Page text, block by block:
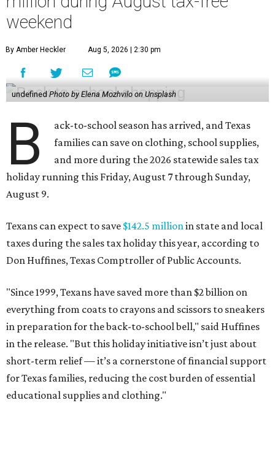
weekend
By Amber Heckler Aug 5, 2026 | 2:30 pm
undefined Photo by Elena Mozhvilo on Unsplash
B
ack-to-school season has arrived, and Texas
families can save on clothing, school supplies,
and more during the 2026 statewide sales tax
holiday running this Friday, August 7 through Sunday,
August 9.
Texans can expect to save $142.5 million in state and local
taxes during the sales tax holiday this year, according to
Don Huffines, Texas Comptroller of Public Accounts.
"Since 1999, Texans have saved more than $2 billion on
everything from coats to crayons and scissors to sneakers
in preparation for the back-to-school bell," said Huffines
in the release. "But this holiday initiative isn’t just about
short-term relief — it’s a cornerstone of financial support
for Texas families, reducing the cost burden of essential
educational supplies and clothing."